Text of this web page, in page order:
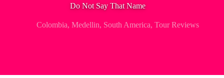
Do Not Say That Name
Colombia, Medellin, South America, Tour Reviews